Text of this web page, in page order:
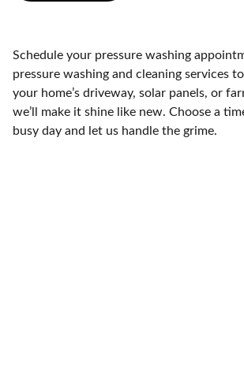
Schedule your pressure washing
pressure washing and cleaning services
your home’s driveway, solar panels, or
we’ll make it shine like new. Choose a
busy day and let us handle the grime.